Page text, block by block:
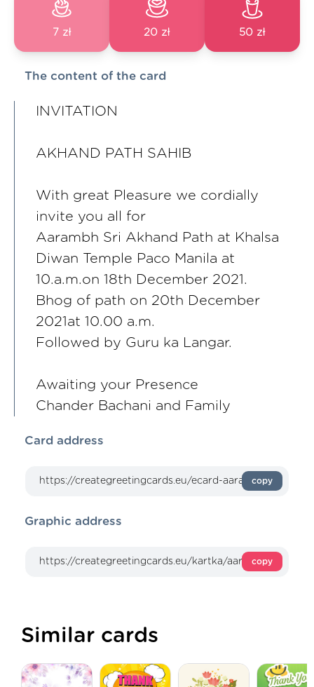
7 zł 20 zł 50 zł
The content of the card
INVITATION
AKHAND PATH SAHIB
With great Pleasure we cordially
invite you all for
Aarambh Sri Akhand Path at Khalsa
Diwan Temple Paco Manila at
10.a.m.on 18th December 2021.
Bhog of path on 20th December
2021at 10.00 a.m.
Followed by Guru ka Langar.
Awaiting your Presence
Chander Bachani and Family
Card address
copy
Graphic address
copy
Similar cards